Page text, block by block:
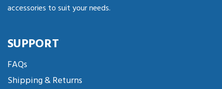
accessories to suit your needs.
SUPPORT
FAQs
Shipping & Returns